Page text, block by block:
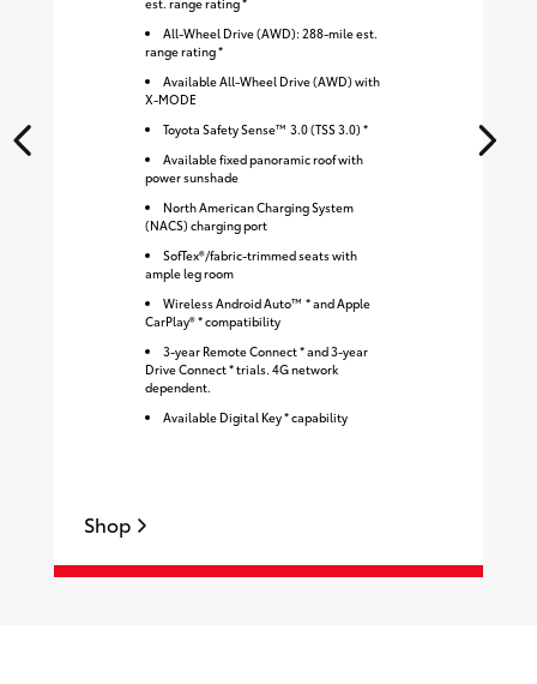
All-Wheel Drive (AWD): 288-mile est.
range rating *
Available All-Wheel Drive (AWD) with
X-MODE
Toyota Safety Sense™ 3.0 (TSS 3.0) *
Available fixed panoramic roof with
power sunshade
North American Charging System
(NACS) charging port
SofTex®/fabric-trimmed seats with
ample leg room
Wireless Android Auto™ * and Apple
CarPlay® * compatibility
3-year Remote Connect * and 3-year
Drive Connect * trials. 4G network
dependent.
Available Digital Key * capability
Shop